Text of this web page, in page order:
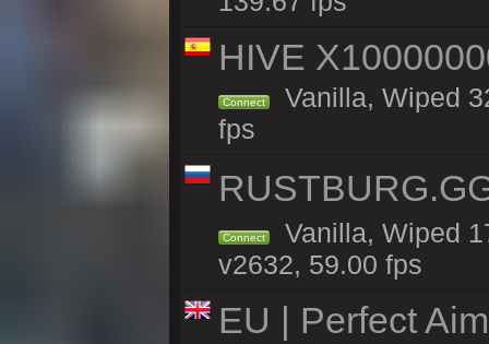
HIVE
Connect
Vanilla, Wiped
fps
Connect
Vanilla, Wiped
v2632, 59.00 fps
EU | Perfect